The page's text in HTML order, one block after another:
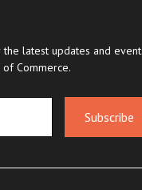
latest updates and
Commerce.
Subscribe